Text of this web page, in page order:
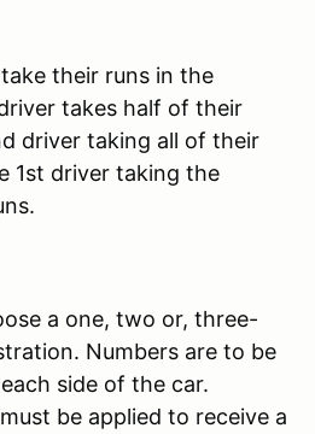
their runs in the
takes half of their
driver taking all of their
1st driver taking the
a one, two or, three-
Numbers are to be
side of the car.
be applied to receive a